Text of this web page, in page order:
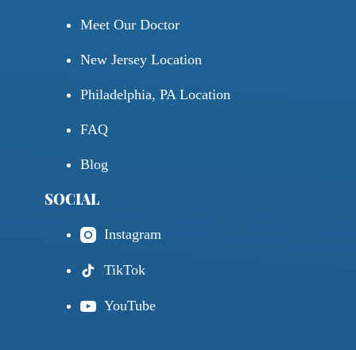
Meet Our Doctor
New Jersey Location
Philadelphia, PA Location
FAQ
Blog
SOCIAL
Instagram
TikTok
YouTube